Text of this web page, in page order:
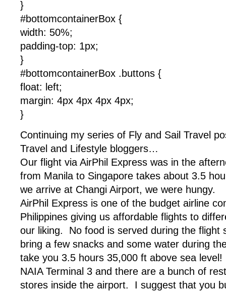
}
#bottomcontainerBox {
width: 50%;
padding-top: 1px;
}
#bottomcontainerBox .buttons {
float: left;
margin: 4px 4px 4px 4px;
}
Continuing my series of Fly and Sail Travel
Travel and Lifestyle bloggers…
Our flight via AirPhil Express was in the
from Manila to Singapore takes about 3.5
we arrive at Changi Airport, we were hungy.
AirPhil Express is one of the budget airline
Philippines giving us affordable flights to
our liking. No food is served during the flight
bring a few snacks and some water during
take you 3.5 hours 35,000 ft above sea
NAIA Terminal 3 and there are a bunch of
stores inside the airport. I suggest that you